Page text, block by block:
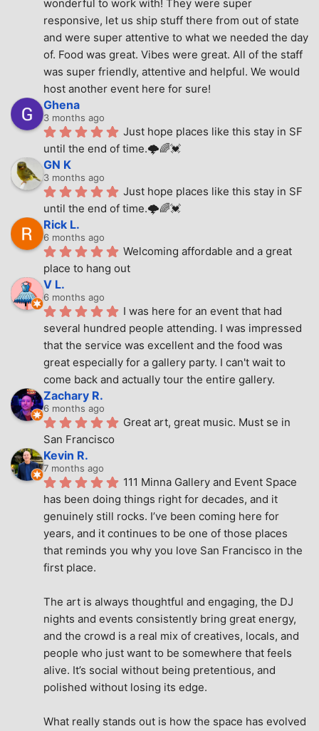
wonderful to work with! They were super
responsive, let us ship stuff there from out of state
and were super attentive to what we needed the day
of. Food was great. Vibes were great. All of the staff
was super friendly, attentive and helpful. We would
host another event here for sure!
Ghena
3 months ago
Just hope places like this stay in SF
until the end of time.🌩🌈💓
GN K
3 months ago
Just hope places like this stay in SF
until the end of time.🌩🌈💓
Rick L.
6 months ago
Welcoming affordable and a great
place to hang out
V L.
6 months ago
I was here for an event that had
several hundred people attending. I was impressed
that the service was excellent and the food was
great especially for a gallery party. I can't wait to
come back and actually tour the entire gallery.
Zachary R.
6 months ago
Great art, great music. Must se in
San Francisco
Kevin R.
7 months ago
111 Minna Gallery and Event Space
has been doing things right for decades, and it
genuinely still rocks. I’ve been coming here for
years, and it continues to be one of those places
that reminds you why you love San Francisco in the
first place.
The art is always thoughtful and engaging, the DJ
nights and events consistently bring great energy,
and the crowd is a real mix of creatives, locals, and
people who just want to be somewhere that feels
alive. It’s social without being pretentious, and
polished without losing its edge.
What really stands out is how the space has evolved